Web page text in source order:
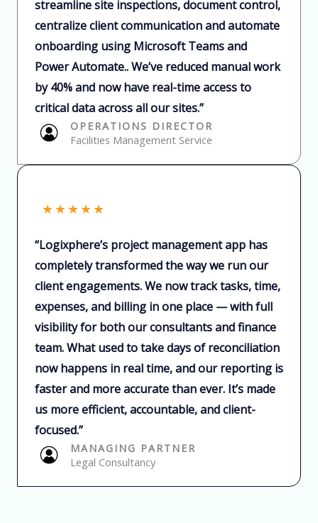
streamline site inspections, document control,
centralize client communication and automate
onboarding using Microsoft Teams and
Power Automate.. We’ve reduced manual work
by 40% and now have real-time access to
critical data across all our sites.”​
OPERATIONS DIRECTOR​
Facilities Management Service
★★★★★
“Logixphere’s project management app has
completely transformed the way we run our
client engagements. We now track tasks, time,
expenses, and billing in one place — with full
visibility for both our consultants and finance
team. What used to take days of reconciliation
now happens in real time, and our reporting is
faster and more accurate than ever. It’s made
us more efficient, accountable, and client-
focused.”​
MANAGING PARTNER​
Legal Consultancy​